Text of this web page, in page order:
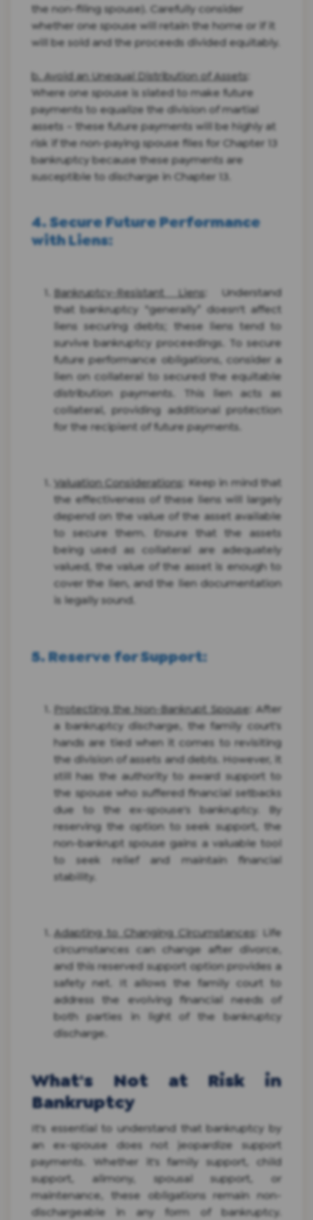
the non-filing spouse). Carefully consider
whether one spouse will retain the home or if it
will be sold and the proceeds divided equitably.
b. Avoid an Unequal Distribution of Assets:
Where one spouse is slated to make future
payments to equalize the division of martial
assets – these future payments will be highly at
risk if the non-paying spouse files for Chapter 13
bankruptcy because these payments are
susceptible to discharge in Chapter 13.
4. Secure Future Performance
with Liens:
Bankruptcy-Resistant Liens: Understand
that bankruptcy “generally” doesn't affect
liens securing debts; these liens tend to
survive bankruptcy proceedings. To secure
future performance obligations, consider a
lien on collateral to secured the equitable
distribution payments. This lien acts as
collateral, providing additional protection
for the recipient of future payments.
Valuation Considerations: Keep in mind that
the effectiveness of these liens will largely
depend on the value of the asset available
to secure them. Ensure that the assets
being used as collateral are adequately
valued, the value of the asset is enough to
cover the lien, and the lien documentation
is legally sound.
5. Reserve for Support:
Protecting the Non-Bankrupt Spouse: After
a bankruptcy discharge, the family court's
hands are tied when it comes to revisiting
the division of assets and debts. However, it
still has the authority to award support to
the spouse who suffered financial setbacks
due to the ex-spouse's bankruptcy. By
reserving the option to seek support, the
non-bankrupt spouse gains a valuable tool
to seek relief and maintain financial
stability.
Adapting to Changing Circumstances: Life
circumstances can change after divorce,
and this reserved support option provides a
safety net. It allows the family court to
address the evolving financial needs of
both parties in light of the bankruptcy
discharge.
What's Not at Risk in
Bankruptcy
It's essential to understand that bankruptcy by
an ex-spouse does not jeopardize support
payments. Whether it's family support, child
support, alimony, spousal support, or
maintenance, these obligations remain non-
dischargeable in any form of bankruptcy.